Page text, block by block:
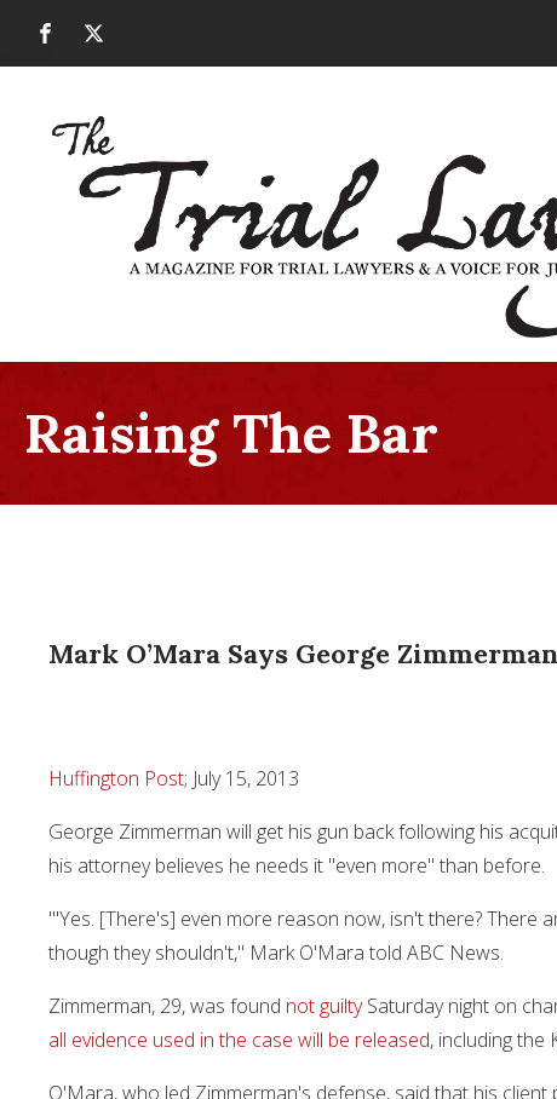
Raising The Bar
Mark O’Mara Says George
Huffington Post; July 15, 2013
George Zimmerman will get his gun back following his
his attorney believes he needs it "even more" than before.
"'Yes. [There's] even more reason now, isn't there? There
though they shouldn't," Mark O'Mara told ABC News.
Zimmerman, 29, was found not guiltySaturday night on
all evidence used in the case will be released, including the
O'Mara, who led Zimmerman's defense, said that his